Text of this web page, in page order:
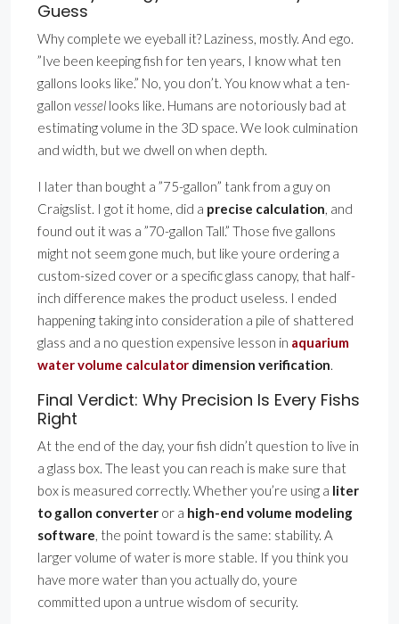
Guess
Why complete we eyeball it? Laziness, mostly. And ego.
”Ive been keeping fish for ten years, I know what ten
gallons looks like.” No, you don’t. You know what a ten-
gallon vessel looks like. Humans are notoriously bad at
estimating volume in the 3D space. We look culmination
and width, but we dwell on when depth.
I later than bought a ”75-gallon” tank from a guy on
Craigslist. I got it home, did a precise calculation, and
found out it was a ”70-gallon Tall.” Those five gallons
might not seem gone much, but like youre ordering a
custom-sized cover or a specific glass canopy, that half-
inch difference makes the product useless. I ended
happening taking into consideration a pile of shattered
glass and a no question expensive lesson in aquarium
water volume calculator dimension verification.
Final Verdict: Why Precision Is Every Fishs
Right
At the end of the day, your fish didn’t question to live in
a glass box. The least you can reach is make sure that
box is measured correctly. Whether you’re using a liter
to gallon converter or a high-end volume modeling
software, the point toward is the same: stability. A
larger volume of water is more stable. If you think you
have more water than you actually do, youre
committed upon a untrue wisdom of security.